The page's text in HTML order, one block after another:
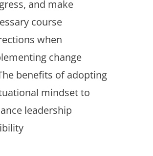
and make
course
when
change
benefits of adopting
mindset to
leadership